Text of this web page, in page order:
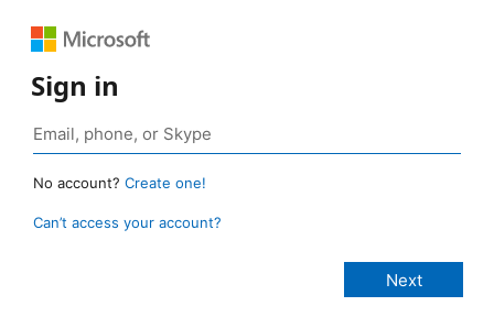
Sign in
No account? Create one!
Can’t access your account?